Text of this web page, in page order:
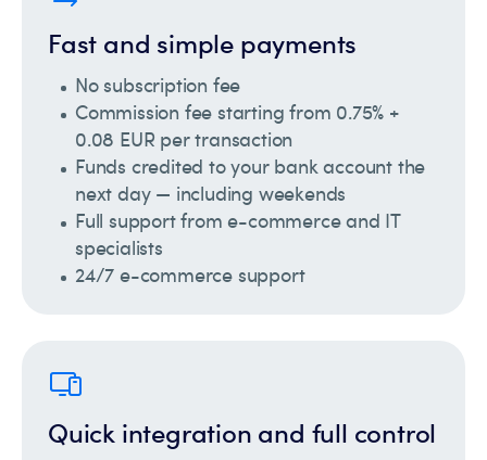
Fast and simple payments
No subscription fee
Commission fee starting from 0.75% +
0.08 EUR per transaction
Funds credited to your bank account the
next day — including weekends
Full support from e-commerce and IT
specialists
24/7 e-commerce support
Quick integration and full control